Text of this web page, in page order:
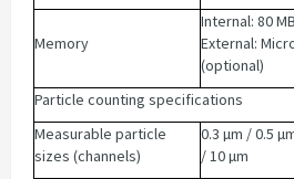
Memory
Internal: 80 MB
External:
(optional)
Particle counting specifications
Measurable particle
sizes (channels)
0.3 µm / 0.5
/ 10 µm